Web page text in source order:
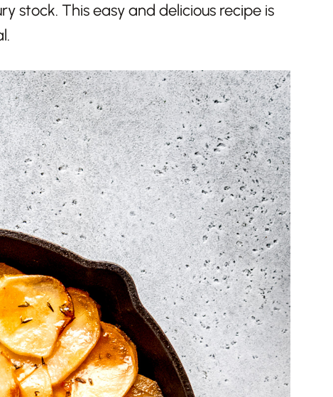
stock. This easy and delicious recipe is